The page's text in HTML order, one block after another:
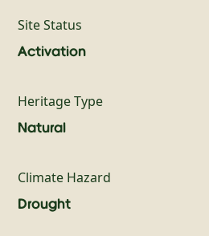
Site Status
Activation
Heritage Type
Natural
Climate Hazard
Drought